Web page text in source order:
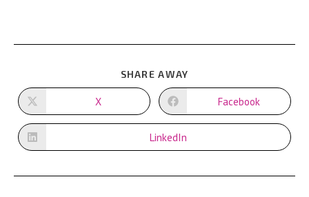
SHARE AWAY
Opens
in
a
X Opens
in
a
Facebook
Opens
in
window
LinkedIn